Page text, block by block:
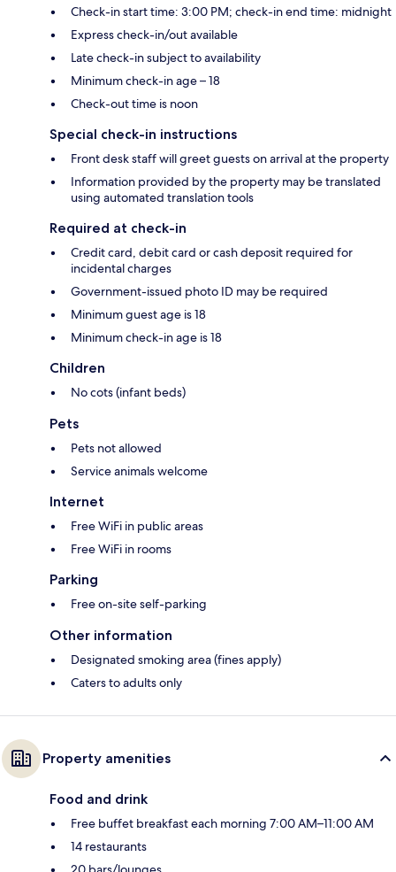
Check-in start time: 3:00 PM; check-in end time: midnight
Express check-in/out available
Late check-in subject to availability
Minimum check-in age – 18
Check-out time is noon
Special check-in instructions
Front desk staff will greet guests on arrival at the property
Information provided by the property may be translated
using automated translation tools
Required at check-in
Credit card, debit card or cash deposit required for
incidental charges
Government-issued photo ID may be required
Minimum guest age is 18
Minimum check-in age is 18
Children
No cots (infant beds)
Pets
Pets not allowed
Service animals welcome
Internet
Free WiFi in public areas
Free WiFi in rooms
Parking
Free on-site self-parking
Other information
Designated smoking area (fines apply)
Caters to adults only
Property amenities
Food and drink
Free buffet breakfast each morning 7:00 AM–11:00 AM
14 restaurants